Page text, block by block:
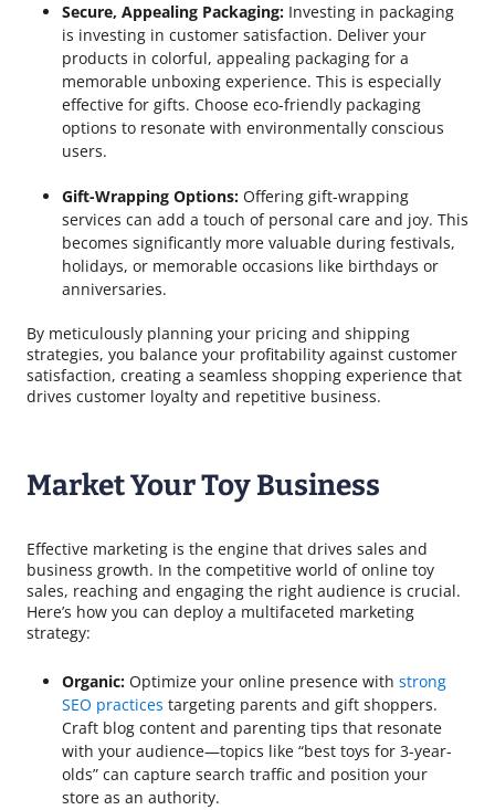
Secure, Appealing Packaging: Investing in packaging
is investing in customer satisfaction. Deliver your
products in colorful, appealing packaging for a
memorable unboxing experience. This is especially
effective for gifts. Choose eco-friendly packaging
options to resonate with environmentally conscious
users.
Gift-Wrapping Options: Offering gift-wrapping
services can add a touch of personal care and joy. This
becomes significantly more valuable during festivals,
holidays, or memorable occasions like birthdays or
anniversaries.
By meticulously planning your pricing and shipping
strategies, you balance your profitability against customer
satisfaction, creating a seamless shopping experience that
drives customer loyalty and repetitive business.
Market Your Toy Business
Effective marketing is the engine that drives sales and
business growth. In the competitive world of online toy
sales, reaching and engaging the right audience is crucial.
Here’s how you can deploy a multifaceted marketing
strategy:
Organic: Optimize your online presence with strong
SEO practices targeting parents and gift shoppers.
Craft blog content and parenting tips that resonate
with your audience—topics like “best toys for 3-year-
olds” can capture search traffic and position your
store as an authority.